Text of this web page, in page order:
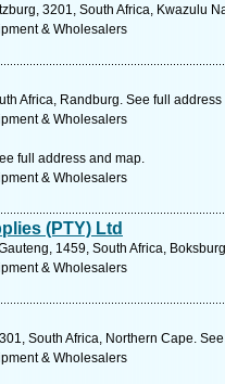
3201, South Africa, Kwazulu
& Wholesalers
Africa, Randburg. See full
& Wholesalers
full address and map.
& Wholesalers
(PTY) Ltd
1459, South Africa,
& Wholesalers
South Africa, Northern Cape.
& Wholesalers